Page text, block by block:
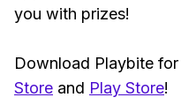
you with prizes!
Download Playbite
Store and Play Store!